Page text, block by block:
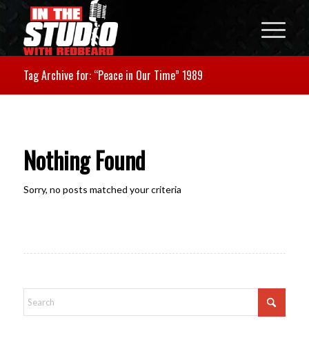
Tag Archive for: “Peace in Our Time” 1989
Nothing Found
Sorry, no posts matched your criteria